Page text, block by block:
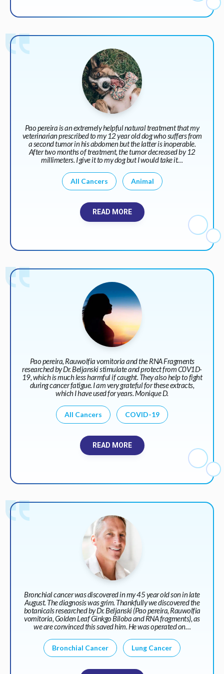
Pao pereira is an extremely helpful natural treatment that my
veterinarian prescribed to my 12 year old dog who suffers from
a second tumor in his abdomen but the latter is inoperable.
After two months of treatment, the tumor decreased by 12
millimeters. I give it to my dog but I would take it…
All Cancers Animal
READ MORE
Pao pereira, Rauwolfia vomitoria and the RNA Fragments
researched by Dr. Beljanski stimulate and protect from C0V1D-
19, which is much less harmful if caught. They also help to fight
during cancer fatigue. I am very grateful for these extracts,
which I have used for years. Monique D.
All Cancers COVID-19
READ MORE
Bronchial cancer was discovered in my 45 year old son in late
August. The diagnosis was grim. Thankfully we discovered the
botanicals researched by Dr. Beljanski (Pao pereira, Rauwolfia
vomitoria, Golden Leaf Ginkgo Biloba and RNA fragments), as
we are convinced this saved him. He was operated on…
Bronchial Cancer Lung Cancer